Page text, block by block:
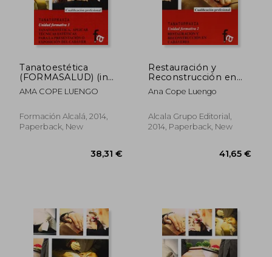
Tanatoestética
(FORMASALUD) (in
Spanish)
AMA COPE LUENGO
Formación Alcalá, 2014,
Paperback, New
38,31 €
Restauración y
Reconstrucción en
Cadáveres (in
Spanish)
Ana Cope Luengo
Alcala Grupo Editorial,
2014, Paperback, New